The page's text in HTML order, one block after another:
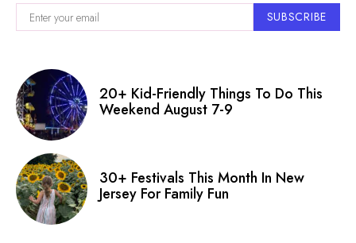
SUBSCRIBE
20+ Kid-Friendly Things To Do This
Weekend August 7-9
30+ Festivals This Month In New
Jersey For Family Fun